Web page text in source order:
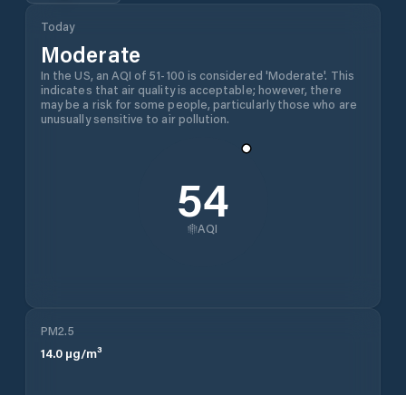
Today
Moderate
In the US, an AQI of 51-100 is considered 'Moderate'. This
indicates that air quality is acceptable; however, there
may be a risk for some people, particularly those who are
unusually sensitive to air pollution.
54
AQI
PM2.5
14.0 µg/m³